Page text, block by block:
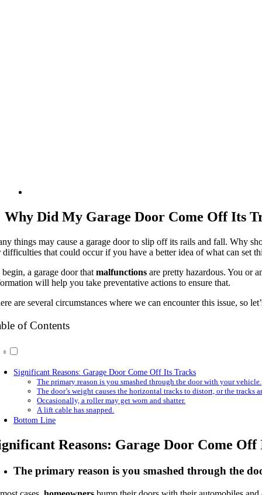
Why Did My Garage Door Come Off Its
things may cause a garage door to slip off its rails and fall. Why
difficulties that could occur if you have a better idea of what can set
begin, a garage door thatmalfunctions are pretty hazardous. You or
will help you take preventative actions to ensure that.
are several circumstances where we can encounter this issue, so
of Contents
Significant Reasons: Garage Door Come Off Its Tracks
The primary reason is you smashed through the door with your vehicle.
The door’s weight causes the horizontal tracks to distort, or the tracks
Occasionally, a roller may get worn and shatter.
A lift cable has snapped.
Bottom Line
Reasons: Garage Door Come Off
The primary reason is you smashed through the